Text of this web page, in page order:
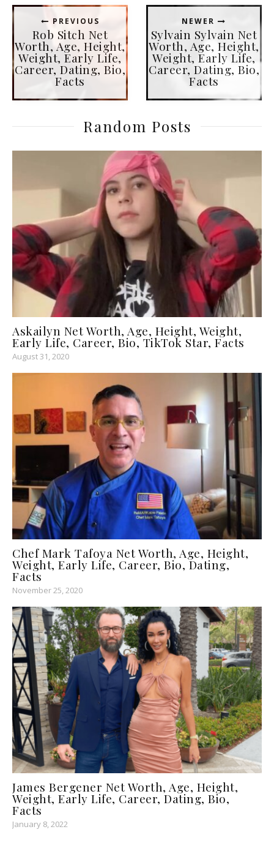
PREVIOUS
Rob Sitch Net
Worth, Age, Height,
Weight, Early Life,
Career, Dating, Bio,
Facts
NEWER
Sylvain Sylvain Net
Worth, Age, Height,
Weight, Early Life,
Career, Dating, Bio,
Facts
Random Posts
Askailyn Net Worth, Age, Height, Weight,
Early Life, Career, Bio, TikTok Star, Facts
August 31, 2020
Chef Mark Tafoya Net Worth, Age, Height,
Weight, Early Life, Career, Bio, Dating,
Facts
November 25, 2020
James Bergener Net Worth, Age, Height,
Weight, Early Life, Career, Dating, Bio,
Facts
January 8, 2022